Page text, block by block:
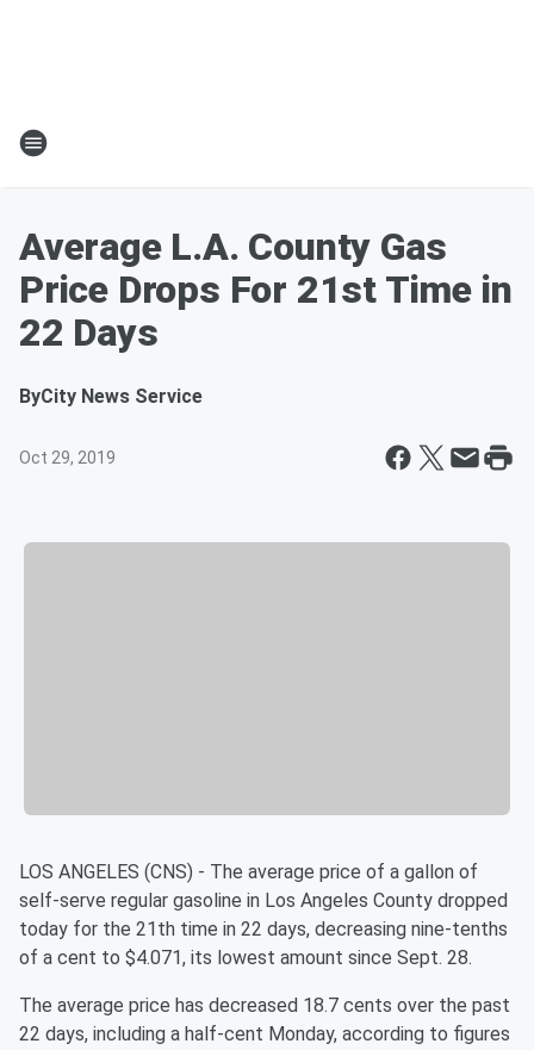
Average L.A. County Gas
Price Drops For 21st Time in
22 Days
ByCity News Service
Oct 29, 2019
LOS ANGELES (CNS) - The average price of a gallon of
self-serve regular gasoline in Los Angeles County dropped
today for the 21th time in 22 days, decreasing nine-tenths
of a cent to $4.071, its lowest amount since Sept. 28.
The average price has decreased 18.7 cents over the past
22 days, including a half-cent Monday, according to figures